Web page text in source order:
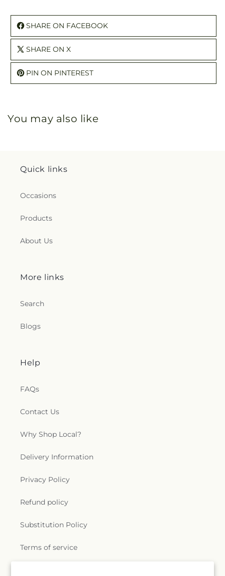
SHARE ON FACEBOOK
SHARE ON X
PIN ON PINTEREST
You may also like
Quick links
Occasions
Products
About Us
More links
Search
Blogs
Help
FAQs
Contact Us
Why Shop Local?
Delivery Information
Privacy Policy
Refund policy
Substitution Policy
Terms of service